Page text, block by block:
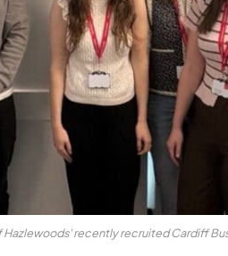
recently recruited Cardiff